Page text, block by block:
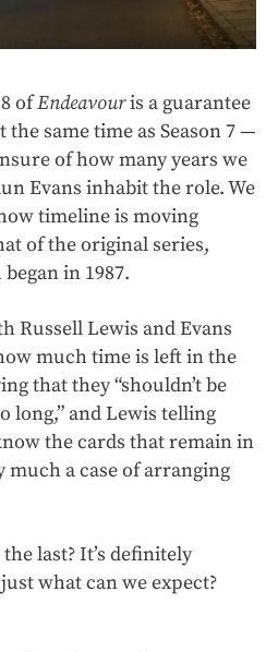
ofEndeavouris a guarantee
same time as Season 7 —
of how many years we
Evans inhabit the role. We
timeline is moving
of the original series,
in 1987.
Russell Lewis and Evans
much time is left in the
that they “shouldn’t be
long,” and Lewis telling
the cards that remain in
much a case of arranging
last? It’s definitely
what can we expect?